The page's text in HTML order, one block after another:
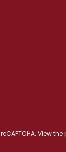
reCAPTCHA. View the